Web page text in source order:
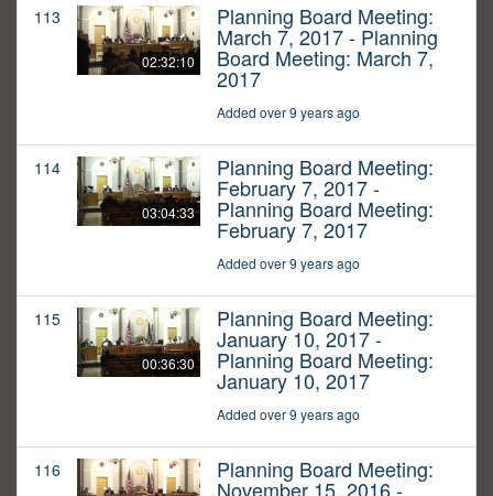
113
02:32:10
Planning Board Meeting:
March 7, 2017 - Planning
Board Meeting: March 7,
2017
Added over 9 years ago
114
03:04:33
Planning Board Meeting:
February 7, 2017 -
Planning Board Meeting:
February 7, 2017
Added over 9 years ago
115
00:36:30
Planning Board Meeting:
January 10, 2017 -
Planning Board Meeting:
January 10, 2017
Added over 9 years ago
116 Planning Board Meeting:
November 15, 2016 -